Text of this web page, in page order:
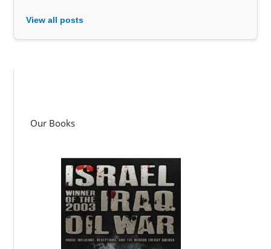
View all posts
Our Books